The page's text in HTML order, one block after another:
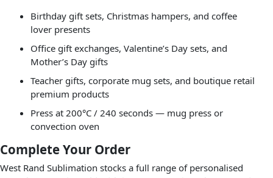
Birthday gift sets, Christmas hampers, and coffee
lover presents
Office gift exchanges, Valentine’s Day sets, and
Mother’s Day gifts
Teacher gifts, corporate mug sets, and boutique retail
premium products
Press at 200°C / 240 seconds — mug press or
convection oven
Complete Your Order
West Rand Sublimation stocks a full range of personalised